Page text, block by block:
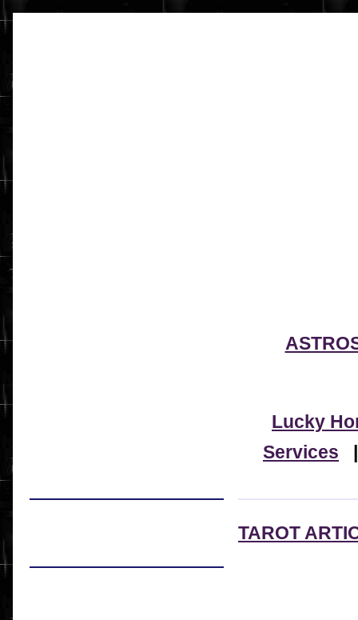
Lucky
Services
TAROT